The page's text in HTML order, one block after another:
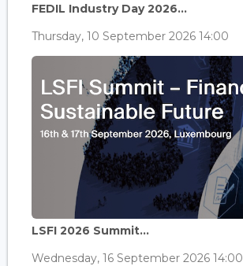
FEDIL Industry Day 2026...
Thursday, 10 September 2026 14:00
LSFI 2026 Summit...
Wednesday, 16 September 2026 14:00